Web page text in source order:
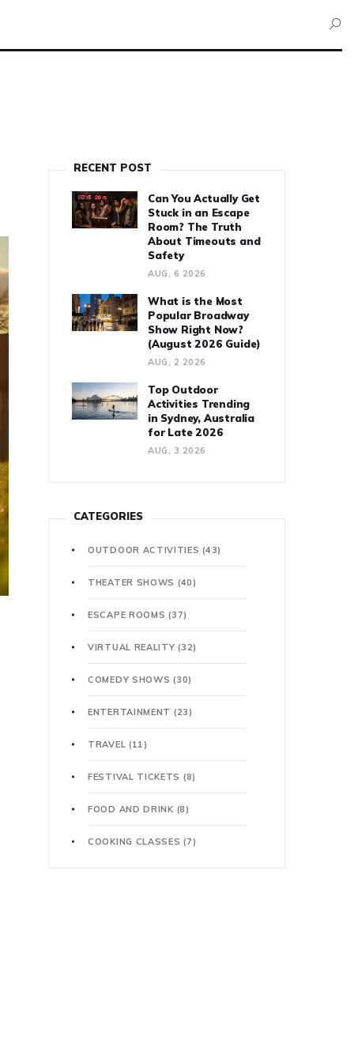
RECENT POST
Can You Actually Get
Stuck in an Escape
Room? The Truth
About Timeouts and
Safety
AUG, 6 2026
What is the Most
Popular Broadway
Show Right Now?
(August 2026 Guide)
AUG, 2 2026
Top Outdoor
Activities Trending
in Sydney, Australia
for Late 2026
AUG, 3 2026
CATEGORIES
OUTDOOR ACTIVITIES(43)
THEATER SHOWS (40)
ESCAPE ROOMS(37)
VIRTUAL REALITY(32)
COMEDY SHOWS(30)
ENTERTAINMENT (23)
TRAVEL (11)
FESTIVAL TICKETS (8)
FOOD AND DRINK (8)
COOKING CLASSES(7)